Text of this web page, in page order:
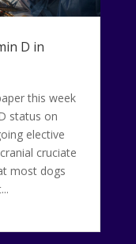
D in
this week
status on
elective
cruciate
most dogs